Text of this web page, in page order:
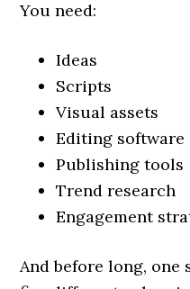
You need:
Ideas
Scripts
Visual assets
Editing software
Publishing tools
Trend research
Engagement
And before long,